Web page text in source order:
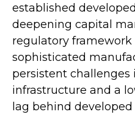
established
deepening capital
regulatory
sophisticated
persistent
infrastructure and a
lag behind developed